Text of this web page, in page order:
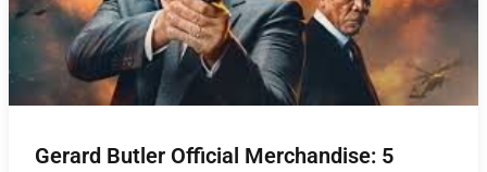
Gerard Butler Official Merchandise: 5